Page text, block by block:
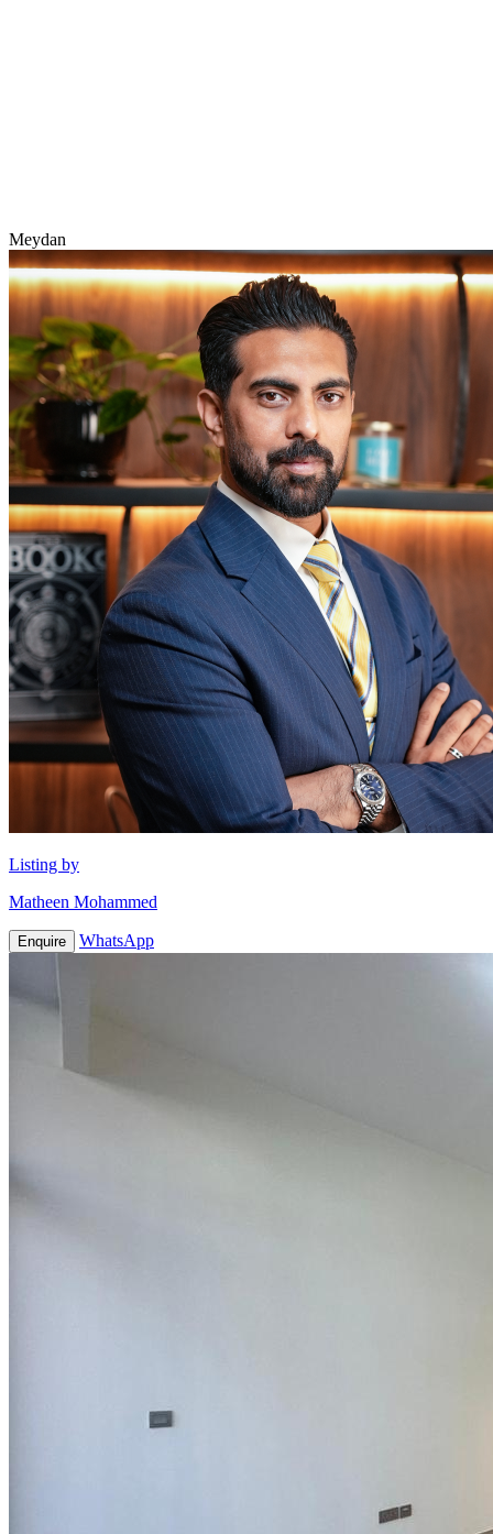
Meydan
Listing by
Matheen Mohammed
Enquire WhatsApp